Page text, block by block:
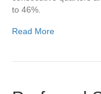
to 46%.
Read More